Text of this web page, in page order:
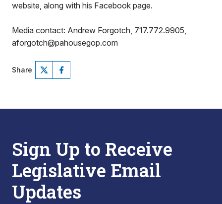
website, along with his Facebook page.
Media contact: Andrew Forgotch, 717.772.9905,
aforgotch@pahousegop.com
Share
Sign Up to Receive
Legislative Email
Updates